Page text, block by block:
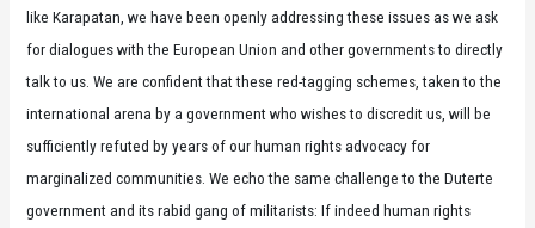
like Karapatan, we have been openly addressing these issues as we ask
for dialogues with the European Union and other governments to directly
talk to us. We are confident that these red-tagging schemes, taken to the
international arena by a government who wishes to discredit us, will be
sufficiently refuted by years of our human rights advocacy for
marginalized communities. We echo the same challenge to the Duterte
government and its rabid gang of militarists: If indeed human rights